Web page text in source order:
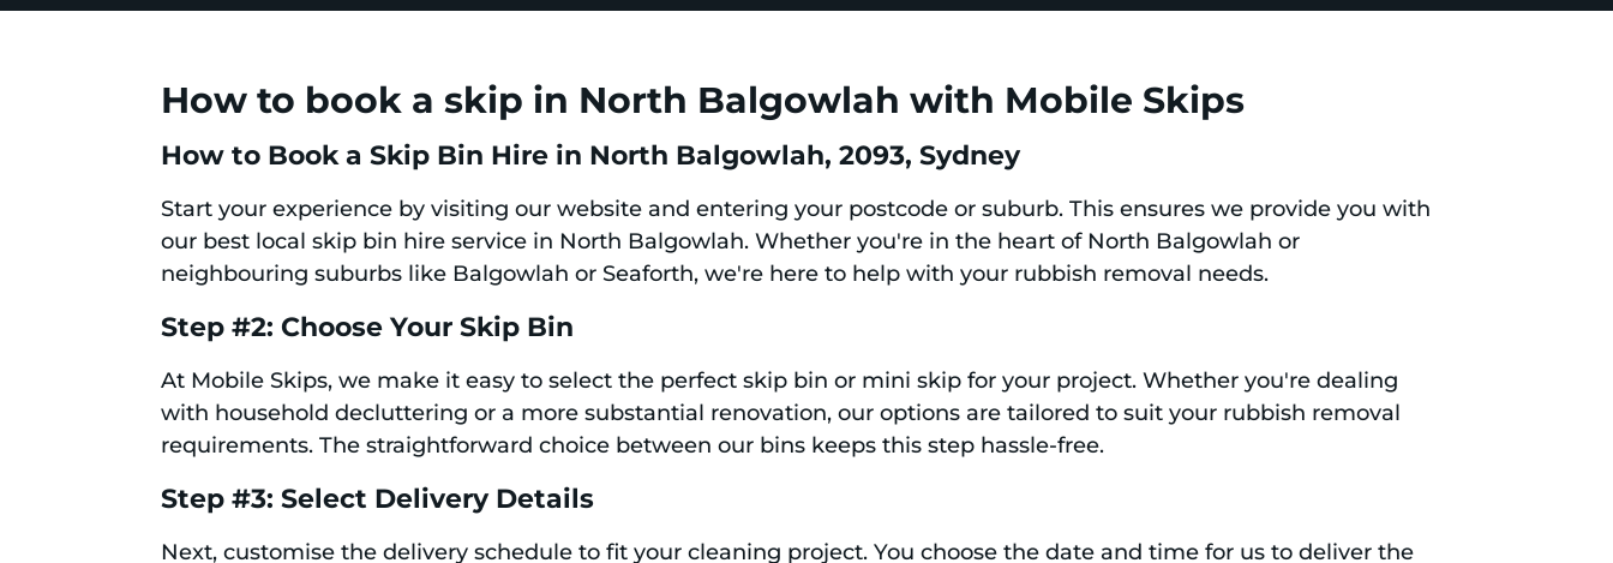
How to book a skip in North Balgowlah with Mobile Skips
How to Book a Skip Bin Hire in North Balgowlah, 2093, Sydney
Start your experience by visiting our website and entering your postcode or suburb. This ensures we provide you with
our best local skip bin hire service in North Balgowlah. Whether you're in the heart of North Balgowlah or
neighbouring suburbs like Balgowlah or Seaforth, we're here to help with your rubbish removal needs.
Step #2: Choose Your Skip Bin
At Mobile Skips, we make it easy to select the perfect skip bin or mini skip for your project. Whether you're dealing
with household decluttering or a more substantial renovation, our options are tailored to suit your rubbish removal
requirements. The straightforward choice between our bins keeps this step hassle-free.
Step #3: Select Delivery Details
Next, customise the delivery schedule to fit your cleaning project. You choose the date and time for us to deliver the